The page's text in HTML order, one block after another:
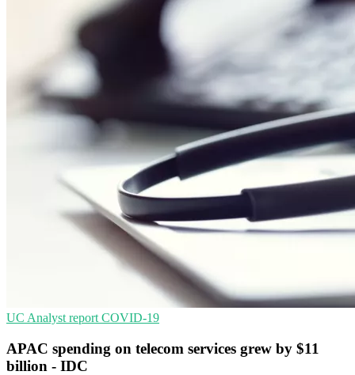
UC Analyst report COVID-19
APAC spending on telecom services grew by $11
billion - IDC